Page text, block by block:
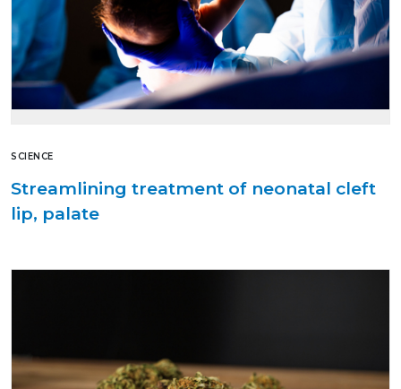
SCIENCE
Streamlining treatment of neonatal cleft
lip, palate